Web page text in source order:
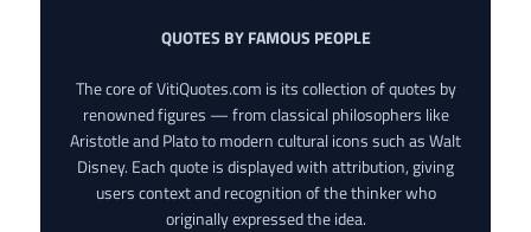
QUOTES BY FAMOUS PEOPLE
The core of VitiQuotes.com is its collection of quotes by
renowned figures — from classical philosophers like
Aristotle and Plato to modern cultural icons such as Walt
Disney. Each quote is displayed with attribution, giving
users context and recognition of the thinker who
originally expressed the idea.